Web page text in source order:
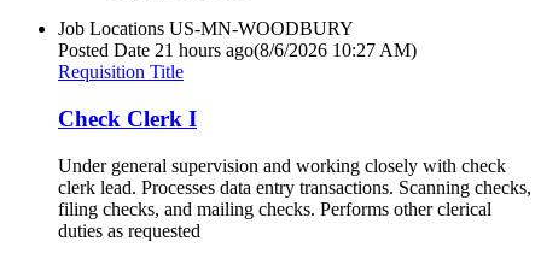
Job Locations US-MN-WOODBURY
Posted Date 21 hours ago(8/6/2026 10:27 AM)
Requisition Title
Check Clerk I
Under general supervision and working closely with check
clerk lead. Processes data entry transactions. Scanning checks,
filing checks, and mailing checks. Performs other clerical
duties as requested